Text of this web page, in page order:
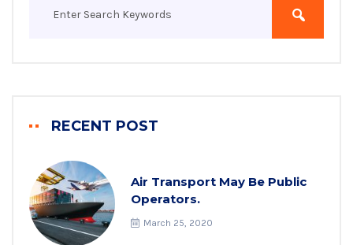
RECENT POST
Air Transport May Be Public
Operators.
March 25, 2020